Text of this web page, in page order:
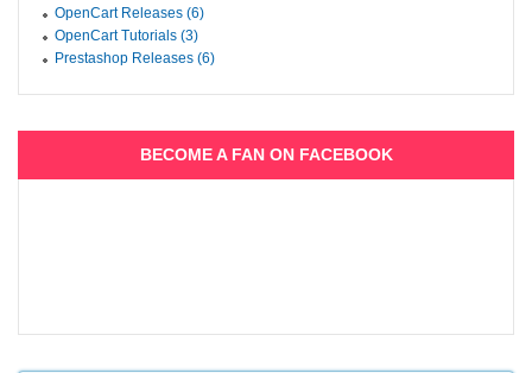
OpenCart Releases (6)
OpenCart Tutorials (3)
Prestashop Releases (6)
BECOME A FAN ON FACEBOOK